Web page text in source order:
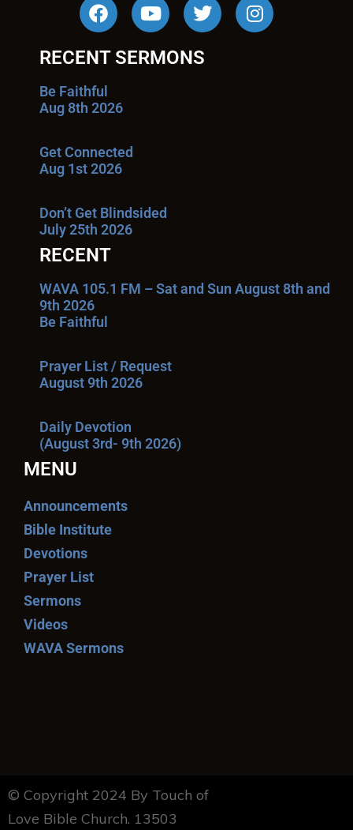
RECENT SERMONS
Be Faithful
Aug 8th 2026
Get Connected
Aug 1st 2026
Don’t Get Blindsided
July 25th 2026
RECENT
WAVA 105.1 FM – Sat and Sun August 8th and
9th 2026
Be Faithful
Prayer List / Request
August 9th 2026
Daily Devotion
(August 3rd- 9th 2026)
MENU
Announcements
Bible Institute
Devotions
Prayer List
Sermons
Videos
WAVA Sermons
© Copyright 2024 By Touch of
Love Bible Church. 13503